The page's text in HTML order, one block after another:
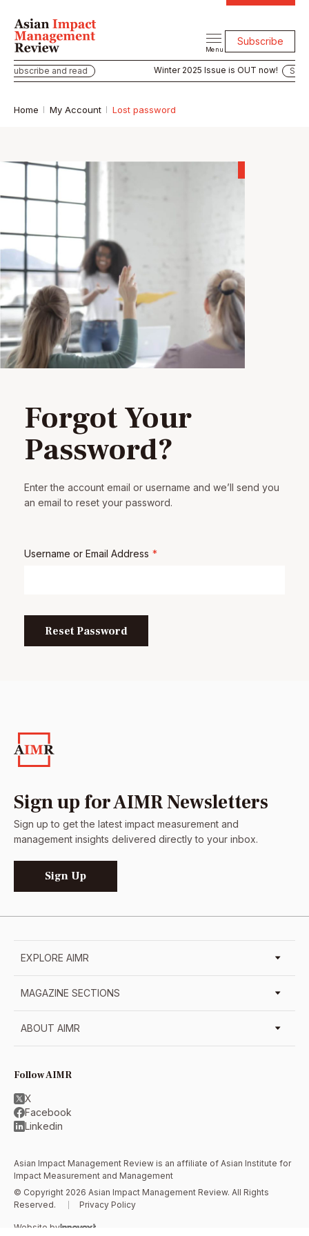
Menu
Subscribe
Subscribe and read Winter 2025 Issue is OUT now!
Home My Account Lost password
Forgot Your
Password?
Enter the account email or username and we’ll send you
an email to reset your password.
Username or Email Address *
Reset Password
Sign up for AIMR Newsletters
Sign up to get the latest impact measurement and
management insights delivered directly to your inbox.
Sign Up
EXPLORE AIMR
MAGAZINE SECTIONS
ABOUT AIMR
Follow AIMR
X
Facebook
Linkedin
Asian Impact Management Review is an affiliate of Asian Institute for
Impact Measurement and Management
© Copyright 2026 Asian Impact Management Review. All Rights
Reserved.
Privacy Policy
Website by